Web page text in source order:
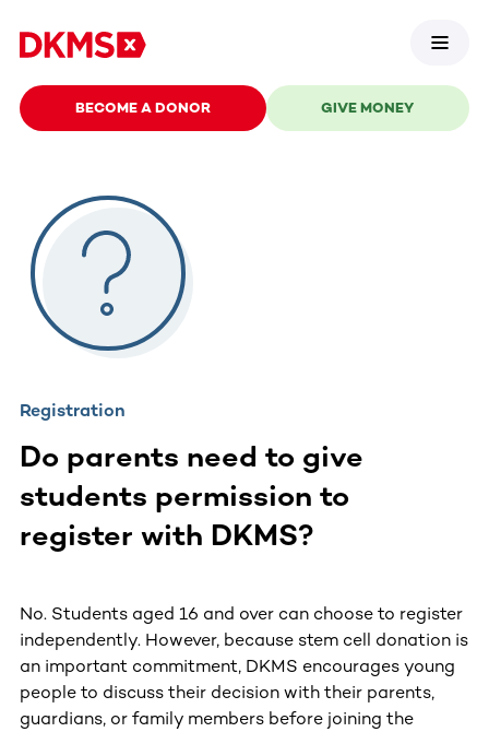
BECOME A DONOR GIVE MONEY
Registration
Do parents need to give
students permission to
register with DKMS?
No. Students aged 16 and over can choose to register
independently. However, because stem cell donation is
an important commitment, DKMS encourages young
people to discuss their decision with their parents,
guardians, or family members before joining the